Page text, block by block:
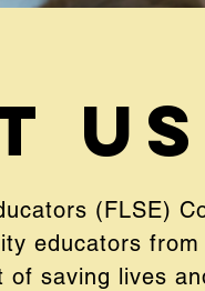
Us
(FLSE)
educators
of saving lives